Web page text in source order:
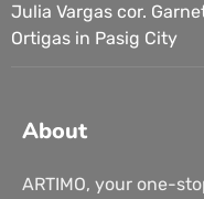
Julia Vargas cor.
Ortigas in Pasig City
About
ARTIMO, your one-